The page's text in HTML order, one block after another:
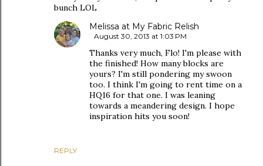
bunch LOL
REPLY
Melissa at My Fabric Relish
August 30, 2013 at 1:03 PM
Thanks very much, Flo! I'm please with
the finished! How many blocks are
yours? I'm still pondering my swoon
too. I think I'm going to rent time on a
HQ16 for that one. I was leaning
towards a meandering design. I hope
inspiration hits you soon!